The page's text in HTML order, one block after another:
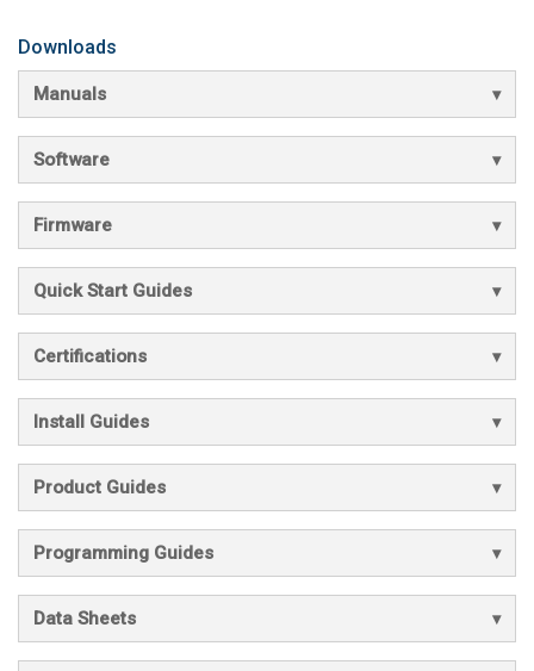
Downloads
Manuals
Software
Firmware
Quick Start Guides
Certifications
Install Guides
Product Guides
Programming Guides
Data Sheets